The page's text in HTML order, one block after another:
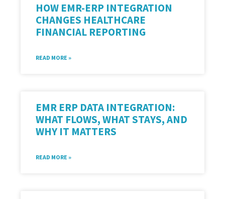
HOW EMR-ERP INTEGRATION
CHANGES HEALTHCARE
FINANCIAL REPORTING
READ MORE »
EMR ERP DATA INTEGRATION:
WHAT FLOWS, WHAT STAYS, AND
WHY IT MATTERS
READ MORE »